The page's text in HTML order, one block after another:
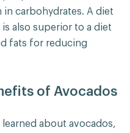
carbohydrates. A diet
also superior to a diet
fats for reducing
of Avocados
about avocados,